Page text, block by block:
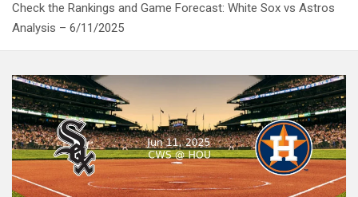
Check the Rankings and Game Forecast: White Sox vs Astros
Analysis – 6/11/2025